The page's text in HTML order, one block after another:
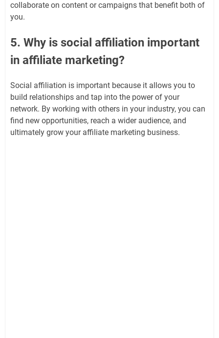
collaborate on content or campaigns that benefit both of
you.
5. Why is social affiliation important
in affiliate marketing?
Social affiliation is important because it allows you to
build relationships and tap into the power of your
network. By working with others in your industry, you can
find new opportunities, reach a wider audience, and
ultimately grow your affiliate marketing business.